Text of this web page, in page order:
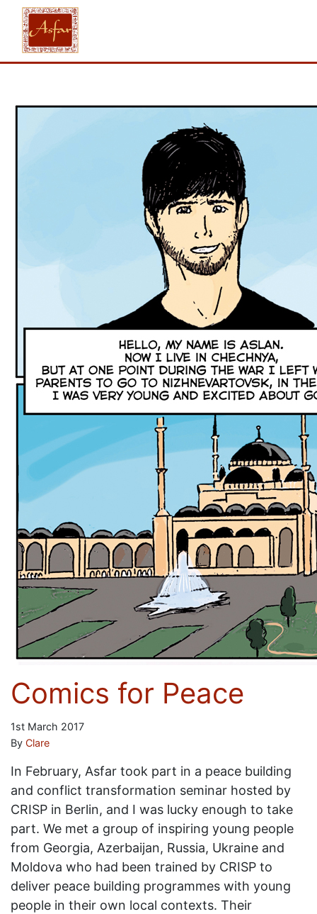
Comics for Peace
1st March 2017
By Clare
In February, Asfar took part in a peace building
and conflict transformation seminar hosted by
CRISP in Berlin, and I was lucky enough to take
part. We met a group of inspiring young people
from Georgia, Azerbaijan, Russia, Ukraine and
Moldova who had been trained by CRISP to
deliver peace building programmes with young
people in their own local contexts. Their